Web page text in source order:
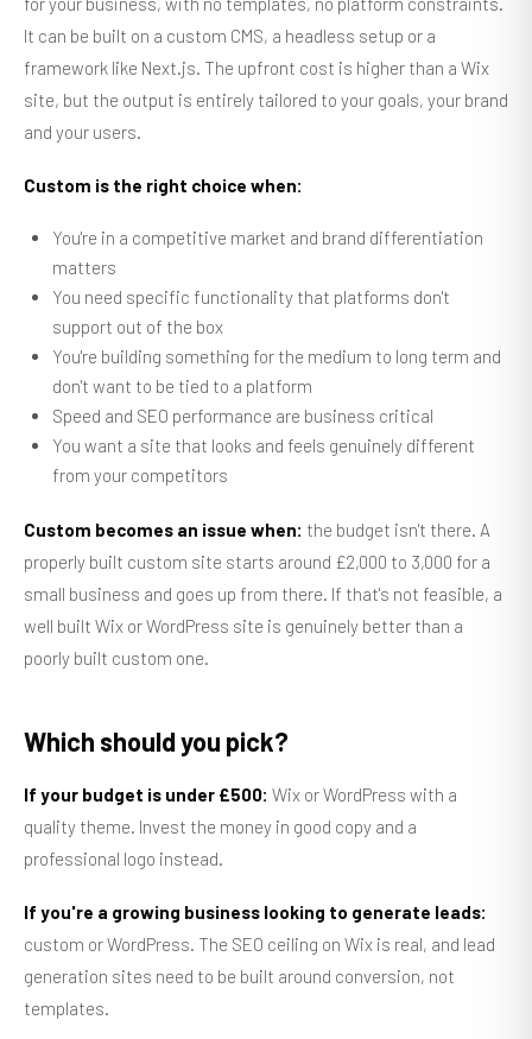
It can be built on a custom CMS, a headless setup or a
framework like Next.js. The upfront cost is higher than a Wix
site, but the output is entirely tailored to your goals, your brand
and your users.
Custom is the right choice when:
You're in a competitive market and brand differentiation
matters
You need specific functionality that platforms don't
support out of the box
You're building something for the medium to long term and
don't want to be tied to a platform
Speed and SEO performance are business critical
You want a site that looks and feels genuinely different
from your competitors
Custom becomes an issue when: the budget isn't there. A
properly built custom site starts around £2,000 to 3,000 for a
small business and goes up from there. If that's not feasible, a
well built Wix or WordPress site is genuinely better than a
poorly built custom one.
Which should you pick?
If your budget is under £500: Wix or WordPress with a
quality theme. Invest the money in good copy and a
professional logo instead.
If you're a growing business looking to generate leads:
custom or WordPress. The SEO ceiling on Wix is real, and lead
generation sites need to be built around conversion, not
templates.